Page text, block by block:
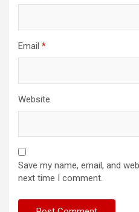
Email *
Website
Save my name, email, and
next time I comment.